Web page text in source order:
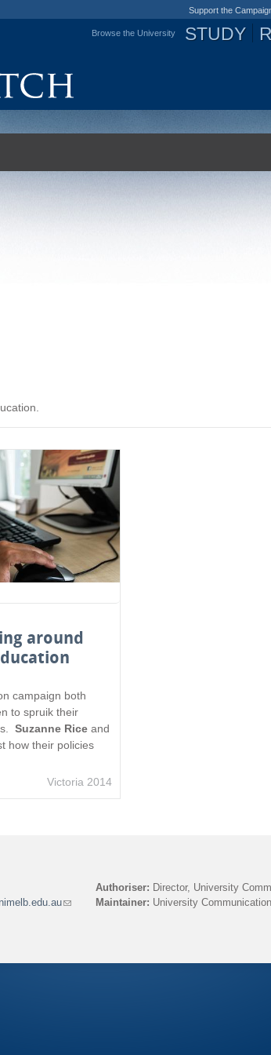
Support the
Browse the University STUDY
around
campaign both
to spruik their
Suzanne Rice and
how their policies
Victoria 2014
(link
Authoriser: Director, University
Maintainer: University